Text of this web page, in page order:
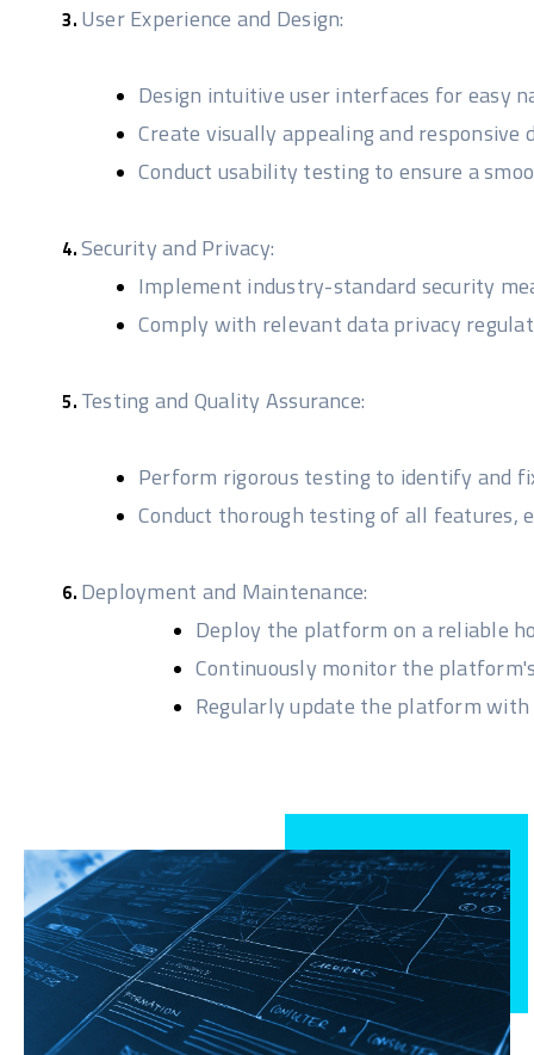
User Experience and Design:
Design intuitive user interfaces for easy
Create visually appealing and
Conduct usability testing to ensure a
Security and Privacy:
Implement industry-standard security
Comply with relevant data privacy
Testing and Quality Assurance:
Perform rigorous testing to identify and
Conduct thorough testing of all features,
Deployment and Maintenance:
Deploy the platform on a reliable
Continuously monitor the
Regularly update the platform with